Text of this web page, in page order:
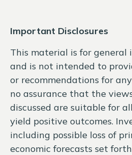
Important Disclosures
This material is for general
and is not intended to
or recommendations for
no assurance that the
discussed are suitable for
yield positive outcomes.
including possible loss of
economic forecasts set